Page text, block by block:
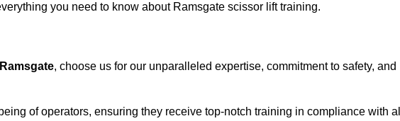
you need to know about Ramsgate scissor lift training.
, choose us for our unparalleled expertise, commitment to safety, and
of operators, ensuring they receive top-notch training in compliance with